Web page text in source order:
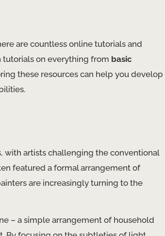
are countless online tutorials and
on everything from basic
these resources can help you develop
with artists challenging the conventional
featured a formal arrangement of
are increasingly turning to the
– a simple arrangement of household